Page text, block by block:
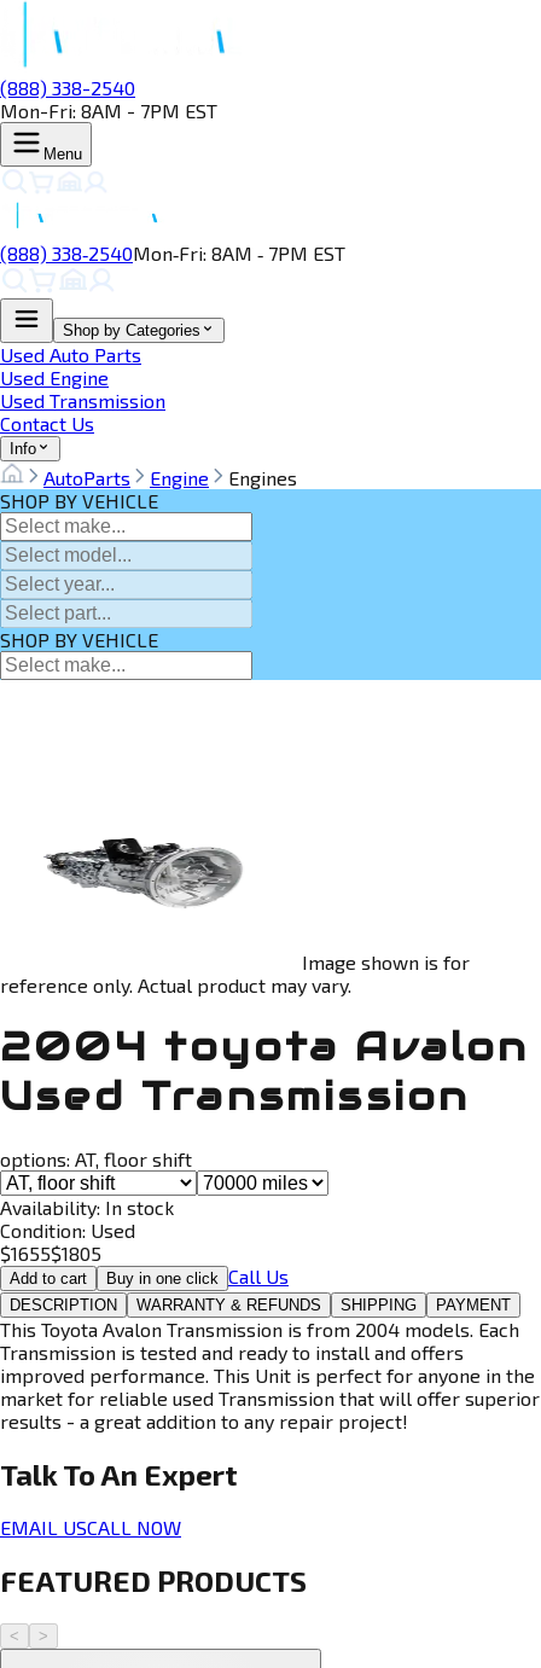
(888) 338-2540
Mon-Fri: 8AM - 7PM EST
Menu
(888) 338‑2540Mon‑Fri: 8AM ‑ 7PM EST
Shop by Categories
Used Auto Parts
Used Engine
Used Transmission
Contact Us
Info
AutoParts Engine
Engines
SHOP BY VEHICLE
SHOP BY VEHICLE
Image shown is for
reference only. Actual product may vary.
2004 toyota Avalon
Used Transmission
options: AT, floor shift
Availability: In stock
Condition: Used
$1655$1805
Add to cart Buy in one click Call Us
DESCRIPTION WARRANTY & REFUNDS SHIPPING PAYMENT
This Toyota Avalon Transmission is from 2004 models. Each
Transmission is tested and ready to install and offers
improved performance. This Unit is perfect for anyone in the
market for reliable used Transmission that will offer superior
results - a great addition to any repair project!
Talk To An Expert
EMAIL USCALL NOW
FEATURED PRODUCTS
< >